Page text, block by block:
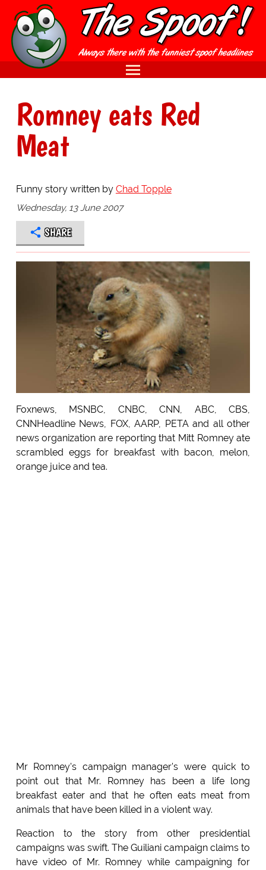
Romney eats Red
Meat
Funny story written by Chad Topple
Wednesday, 13 June 2007
SHARE
Foxnews, MSNBC, CNBC, CNN, ABC, CBS,
CNNHeadline News, FOX, AARP, PETA and all other
news organization are reporting that Mitt Romney ate
scrambled eggs for breakfast with bacon, melon,
orange juice and tea.
Mr Romney's campaign manager's were quick to
point out that Mr. Romney has been a life long
breakfast eater and that he often eats meat from
animals that have been killed in a violent way.
Reaction to the story from other presidential
campaigns was swift. The Guiliani campaign claims to
have video of Mr. Romney while campaigning for